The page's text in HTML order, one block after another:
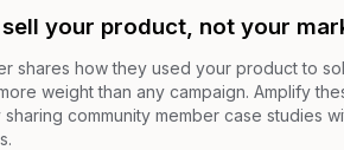
your product, not your
shares how they used your product to
weight than any campaign. Amplify
community member case studies